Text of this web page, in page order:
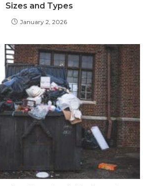
Sizes and Types
January 2, 2026